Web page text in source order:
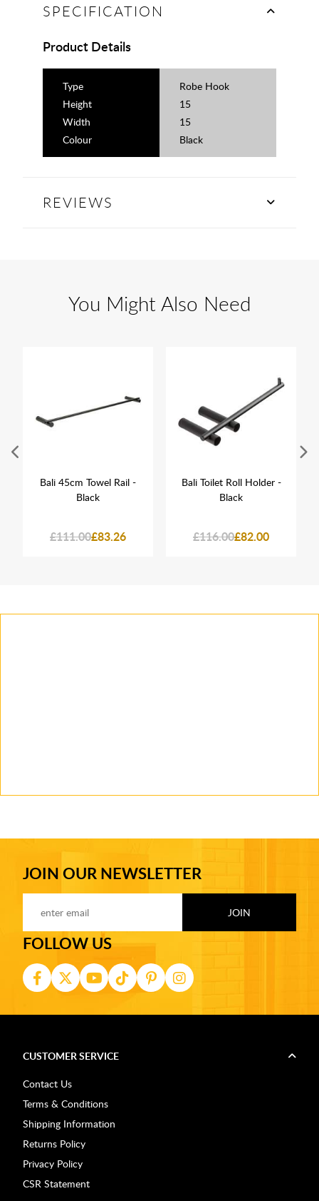
SPECIFICATION
Product Details
Type
Robe Hook
Height
15
Width
15
Colour
Black
REVIEWS
You Might Also Need
Bali 45cm Towel Rail -
Black
£111.00£83.26
Bali Toilet Roll Holder -
Black
£116.00£82.00
JOIN OUR NEWSLETTER
FOLLOW US
CUSTOMER SERVICE
Contact Us
Terms & Conditions
Shipping Information
Returns Policy
Privacy Policy
CSR Statement